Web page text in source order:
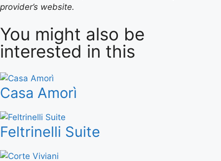
provider’s website.
You might also be
interested in this
Casa Amorì
Feltrinelli Suite